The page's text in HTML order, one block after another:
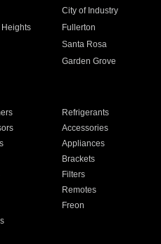
City of Industry
Fullerton
Santa Rosa
Garden Grove
Refrigerants
Accessories
Appliances
Brackets
Filters
Remotes
Freon